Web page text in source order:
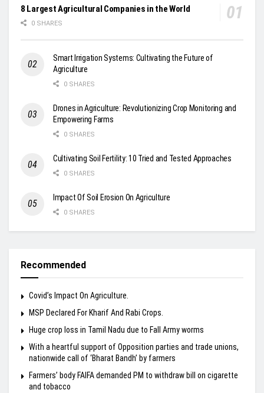
8 Largest Agricultural Companies in the World
0 SHARES
Smart Irrigation Systems: Cultivating the Future of
Agriculture
0 SHARES
Drones in Agriculture: Revolutionizing Crop Monitoring and
Empowering Farms
0 SHARES
Cultivating Soil Fertility: 10 Tried and Tested Approaches
0 SHARES
Impact Of Soil Erosion On Agriculture
0 SHARES
Recommended
Covid’s Impact On Agriculture.
MSP Declared For Kharif And Rabi Crops.
Huge crop loss in Tamil Nadu due to Fall Army worms
With a heartful support of Opposition parties and trade unions,
nationwide call of ‘Bharat Bandh’ by farmers
Farmers’ body FAIFA demanded PM to withdraw bill on cigarette
and tobacco